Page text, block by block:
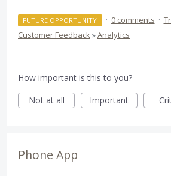
FUTURE OPPORTUNITY · 0 comments ·
Customer Feedback»Analytics
How important is this to you?
Not at all
Important
Phone App